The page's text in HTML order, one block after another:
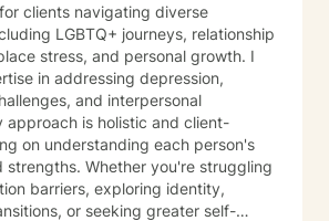
clients navigating diverse
LGBTQ+ journeys, relationship
stress, and personal growth. I
in addressing depression,
and interpersonal
approach is holistic and client-
on understanding each person's
strengths. Whether you're struggling
barriers, exploring identity,
or seeking greater self-